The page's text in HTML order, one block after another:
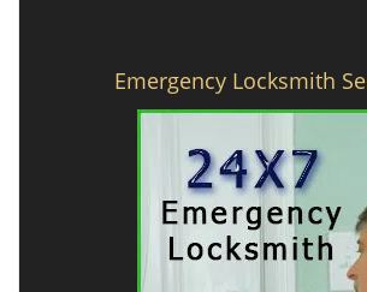
Emergency Locksmith